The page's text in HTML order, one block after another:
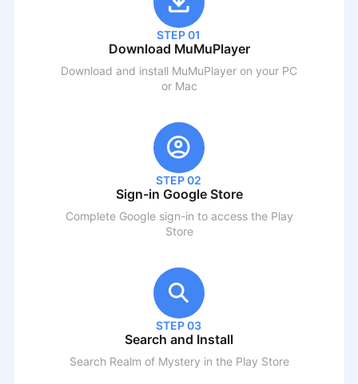
STEP 01
Download MuMuPlayer
Download and install MuMuPlayer on your PC
or Mac
STEP 02
Sign-in Google Store
Complete Google sign-in to access the Play
Store
STEP 03
Search and Install
Search Realm of Mystery in the Play Store